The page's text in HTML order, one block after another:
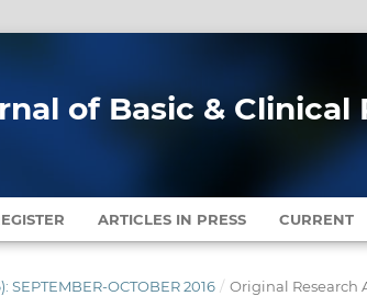
of Basic & Clinical
ARTICLES IN PRESS CURRENT
SEPTEMBER-OCTOBER 2016 / Original Research